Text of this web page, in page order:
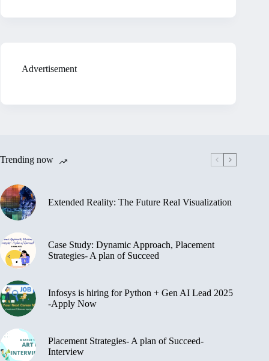
Advertisement
Trending now
Extended Reality: The Future Real Visualization
Case Study: Dynamic Approach, Placement
Strategies- A plan of Succeed
Infosys is hiring for Python + Gen AI Lead 2025
-Apply Now
Placement Strategies- A plan of Succeed-
Interview